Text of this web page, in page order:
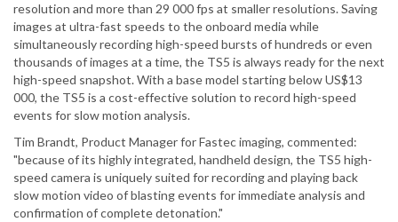
resolution and more than 29 000 fps at smaller resolutions. Saving
images at ultra-fast speeds to the onboard media while
simultaneously recording high-speed bursts of hundreds or even
thousands of images at a time, the TS5 is always ready for the next
high-speed snapshot. With a base model starting below US$13
000, the TS5 is a cost-effective solution to record high-speed
events for slow motion analysis.
Tim Brandt, Product Manager for Fastec imaging, commented:
"because of its highly integrated, handheld design, the TS5 high-
speed camera is uniquely suited for recording and playing back
slow motion video of blasting events for immediate analysis and
confirmation of complete detonation."